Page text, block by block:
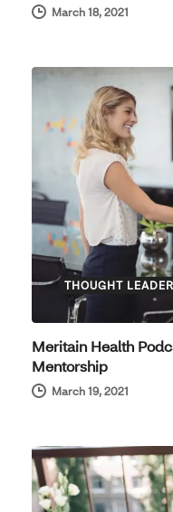
March 18, 2021
THOUGHT
Meritain Health
Mentorship
March 19, 2021